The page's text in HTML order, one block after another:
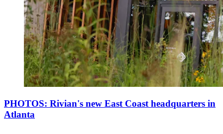
PHOTOS: Rivian's new East Coast headquarters in
Atlanta